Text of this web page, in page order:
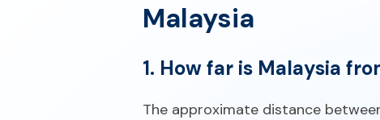
Malaysia
1. How far is Malaysia
The approximate distance